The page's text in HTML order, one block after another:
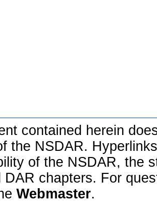
contained herein
the NSDAR.
of the NSDAR, the
DAR chapters. For
Webmaster.